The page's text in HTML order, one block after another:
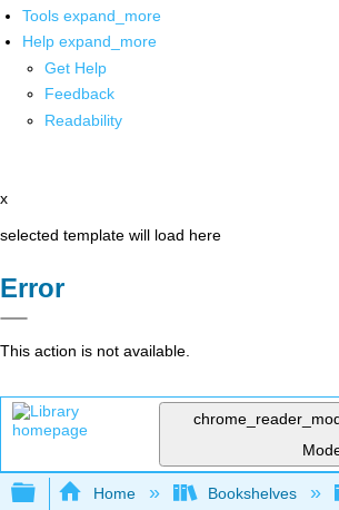
Tools expand_more
Help expand_more
Get Help
Feedback
Readability
x
selected template will load here
Error
This action is not available.
Expand/collapse global
Home Bookshelves